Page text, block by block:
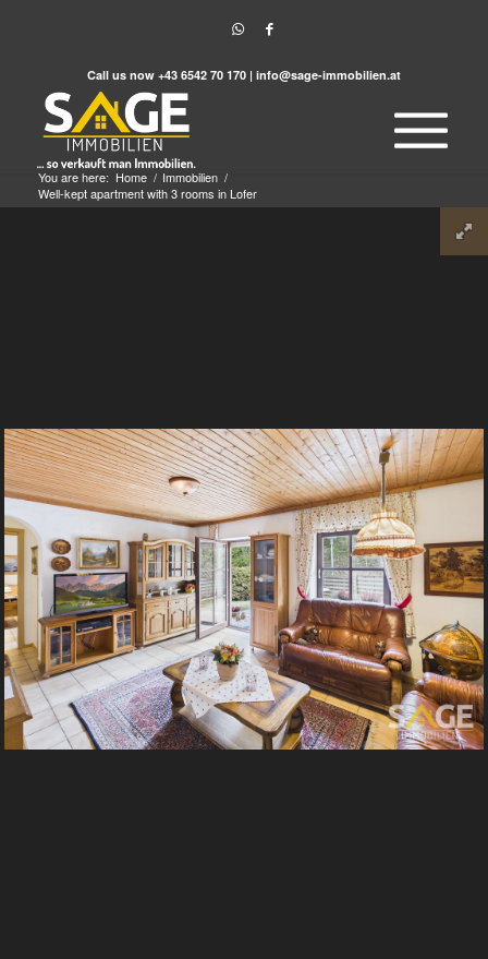
Call us now +43 6542 70 170 | info@sage-immobilien.at
You are here: Home / Immobilien /
Well-kept apartment with 3 rooms in Lofer